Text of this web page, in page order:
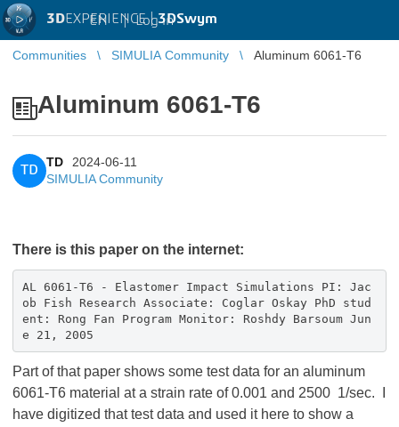
3DEXPERIENCE |3DSwym
EN | Log in
Communities SIMULIA Community Aluminum 6061-T6
Aluminum 6061-T6
TD
TD
2024-06-11
SIMULIA Community
There is this paper on the internet:
AL 6061-T6 - Elastomer Impact Simulations PI: Jac
ob Fish Research Associate: Coglar Oskay PhD stud
ent: Rong Fan Program Monitor: Roshdy Barsoum Jun
e 21, 2005
Part of that paper shows some test data for an aluminum
6061-T6 material at a strain rate of 0.001 and 2500 1/sec. I
have digitized that test data and used it here to show a